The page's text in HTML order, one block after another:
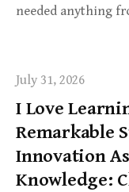
needed anything
July 31, 2026
I Love
Remarkable
Innovation
Knowledge: